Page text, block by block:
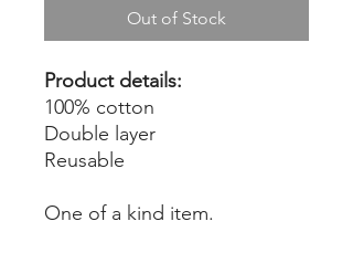
Out of Stock
Product details:
100% cotton
Double layer
Reusable
One of a kind item.